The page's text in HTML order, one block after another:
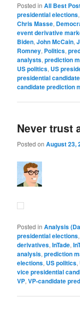
Posted in All Best
presidential elections,
Chris Masse,
event derivative
Biden,John McCain,
Romney, Politics,
analysts,prediction
US politics, US
presidential
candidate prediction
Never trust
Posted onAugust 23,
Posted in Analysis
presidential elections,
derivatives,InTade,
analysis,prediction
elections, US politics,
vice presidential
VP,VP-candidate